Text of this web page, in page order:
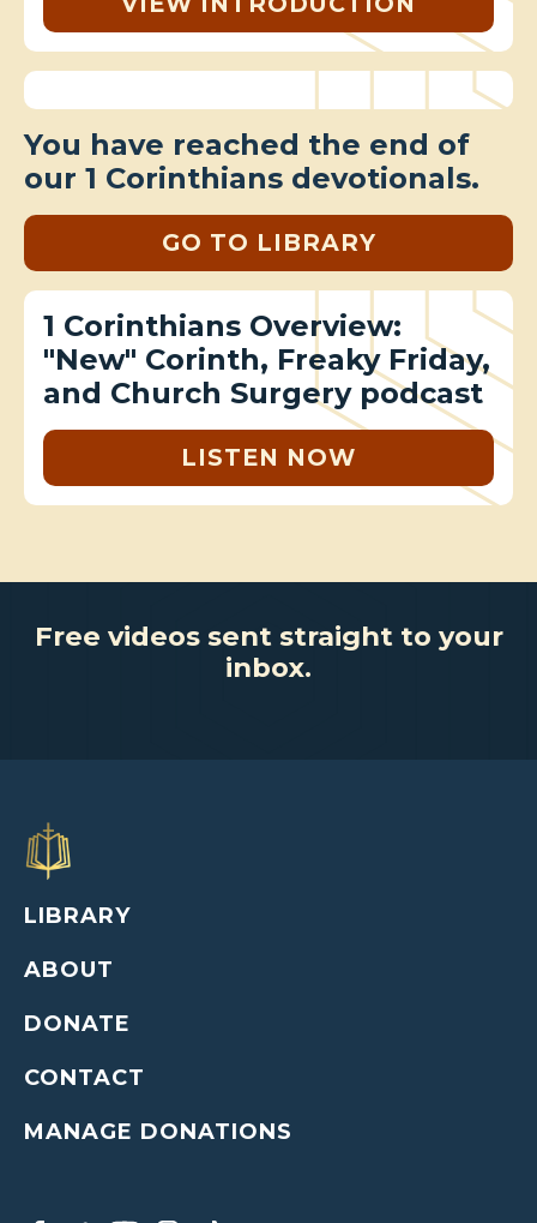
You have reached the end of
our 1 Corinthians devotionals.
GO TO LIBRARY
1 Corinthians Overview:
"New" Corinth, Freaky Friday,
and Church Surgery podcast
LISTEN NOW
Free videos sent straight to your
inbox.
LIBRARY
ABOUT
DONATE
CONTACT
MANAGE DONATIONS